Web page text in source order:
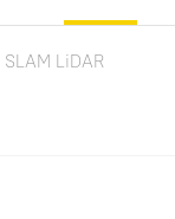
SLAM LiDAR